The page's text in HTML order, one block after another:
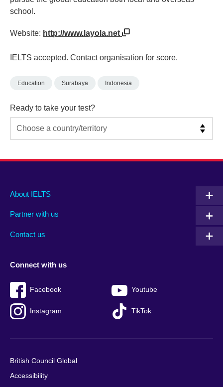
school.
Website: http://www.layola.net
IELTS accepted. Contact organisation for score.
Education Surabaya Indonesia
Ready to take your test?
Main
footer
About IELTS
Partner with us
Contact us
Social
menu
Connect with us
Facebook Youtube
Instagram TikTok
Auxiliary
British Council Global
Accessibility